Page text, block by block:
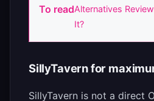
To readAlternatives
It?
SillyTavern for
SillyTavern is not a direct